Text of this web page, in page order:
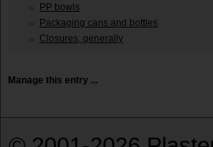
PP bowls
Packaging cans and bottles
Closures, generally
Manage this entry ...